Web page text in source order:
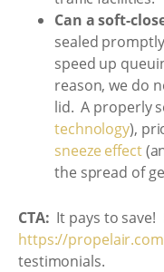
Can a soft-
sealed
speed up
reason, we do
lid. A properly
technology),
sneeze effect
the spread of
CTA: It pays to save!
https://
testimonials.